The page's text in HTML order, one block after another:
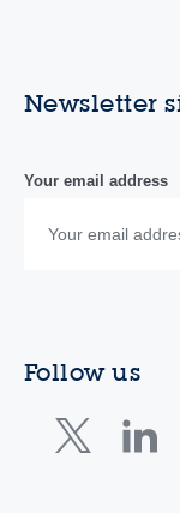
Newsletter
Your email address
Follow us